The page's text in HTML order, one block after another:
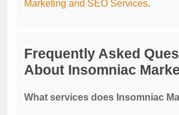
Marketing and SEO Services.
Frequently Asked
About Insomniac
What services does Insomniac